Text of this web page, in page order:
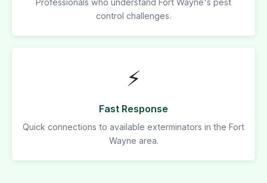
Professionals who understand Fort Wayne's pest
control challenges.
⚡
Fast Response
Quick connections to available exterminators in the Fort
Wayne area.